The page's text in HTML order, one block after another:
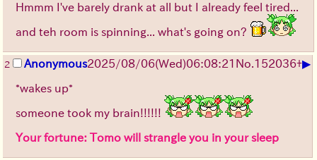
Hmmm I've barely drank at all but I already feel tired...
and teh room is spinning... what's going on?
2 Anonymous2025/08/06(Wed)06:08:21 No. 152036+▶
*wakes up*
someone took my brain!!!!!!
Your fortune: Tomo will strangle you in your sleep